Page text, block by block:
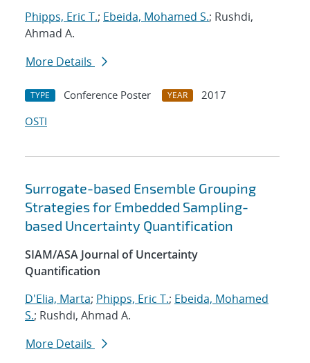
Phipps, Eric T.; Ebeida, Mohamed S.; Rushdi,
Ahmad A.
More Details
TYPE Conference Poster YEAR
2017
OSTI
Surrogate-based Ensemble Grouping
Strategies for Embedded Sampling-
based Uncertainty Quantification
SIAM/ASA Journal of Uncertainty
Quantification
D'Elia, Marta; Phipps, Eric T.; Ebeida, Mohamed
S.; Rushdi, Ahmad A.
More Details